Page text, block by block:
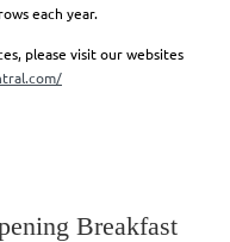
each year.
please visit our websites
Breakfast